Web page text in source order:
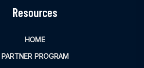
Resources
HOME
PARTNER PROGRAM